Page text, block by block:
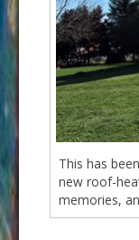
This has
new roof-
memories,